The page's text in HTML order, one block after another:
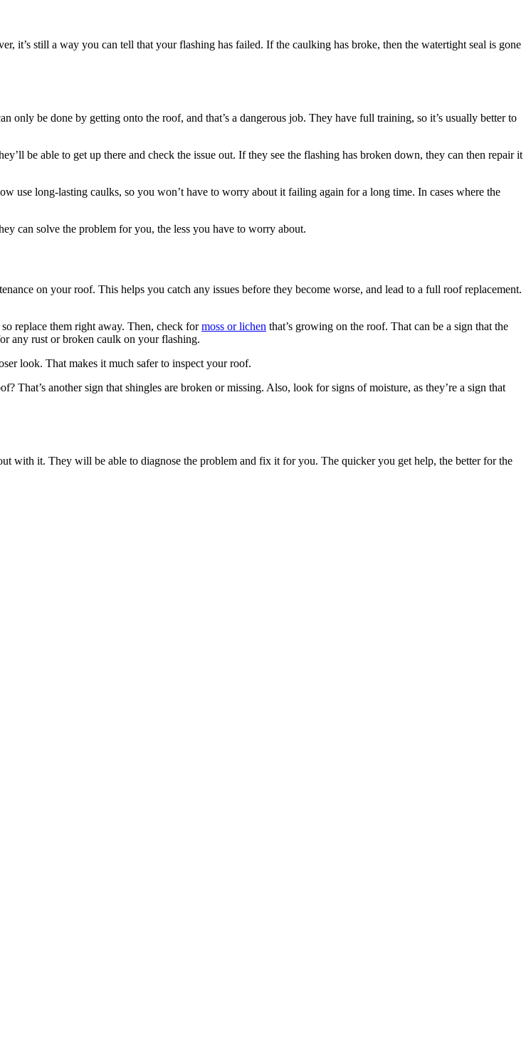
it’s still a way you can tell that your flashing has failed. If the caulking has broke, then the watertight seal is gone
only be done by getting onto the roof, and that’s a dangerous job. They have full training, so it’s usually better to
be able to get up there and check the issue out. If they see the flashing has broken down, they can then repair it
use long-lasting caulks, so you won’t have to worry about it failing again for a long time. In cases where the
can solve the problem for you, the less you have to worry about.
on your roof. This helps you catch any issues before they become worse, and lead to a full roof replacement.
replace them right away. Then, check formoss or lichen that’s growing on the roof. That can be a sign that the
any rust or broken caulk on your flashing.
look. That makes it much safer to inspect your roof.
another sign that shingles are broken or missing. Also, look for signs of moisture, as they’re a sign that
with it. They will be able to diagnose the problem and fix it for you. The quicker you get help, the better for the